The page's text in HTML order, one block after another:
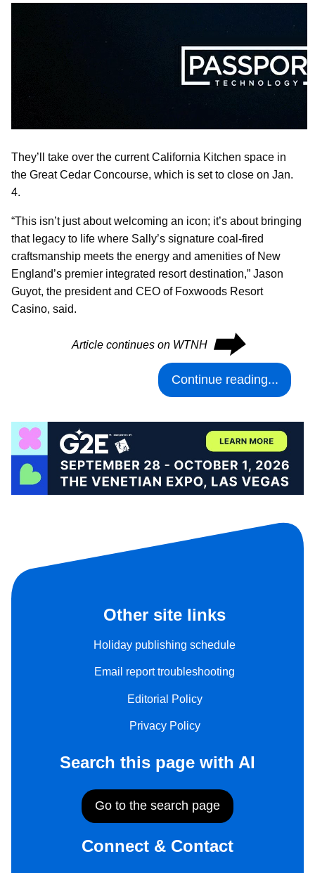
They’ll take over the current California Kitchen space in
the Great Cedar Concourse, which is set to close on Jan.
4.
“This isn’t just about welcoming an icon; it’s about bringing
that legacy to life where Sally’s signature coal‑fired
craftsmanship meets the energy and amenities of New
England’s premier integrated resort destination,” Jason
Guyot, the president and CEO of Foxwoods Resort
Casino, said.
Article continues on WTNH ⮕
Continue reading...
Other site links
Holiday publishing schedule
Email report troubleshooting
Editorial Policy
Privacy Policy
Search this page with AI
Go to the search page
Connect & Contact